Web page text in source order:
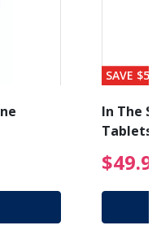
Price reduced
SAVE $56
In The
Tablets